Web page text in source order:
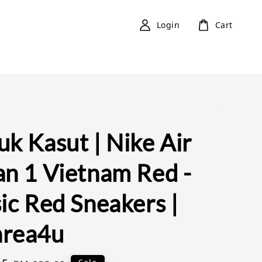
Login Cart
Kasut | Nike Air
1 Vietnam Red -
Red Sneakers |